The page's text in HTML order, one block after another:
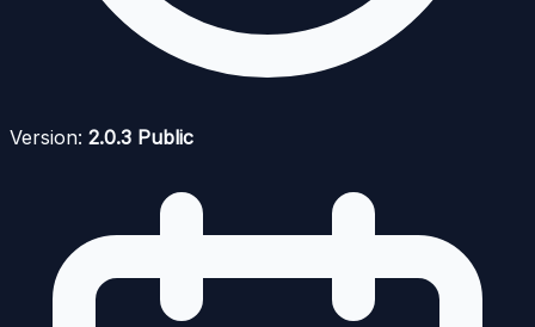
Version: 2.0.3 Public